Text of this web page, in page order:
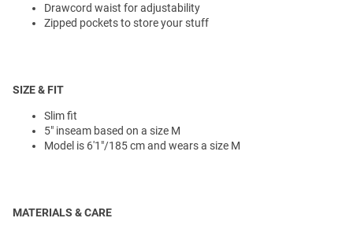
Drawcord waist for adjustability
Zipped pockets to store your stuff
SIZE & FIT
Slim fit
5" inseam based on a size M
Model is 6'1"/185 cm and wears a size M
MATERIALS & CARE